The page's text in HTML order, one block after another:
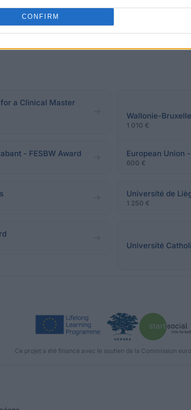
CONFIRM
pour le moment.
a Clinical Master
Wallonie-
1 010 €
- FESBW Award European Union
600 €
Université de
1 250 €
Université
Ce projet a été financé avec le soutien de la Commission